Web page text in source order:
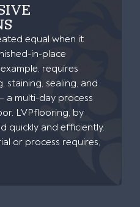
equal when it
in-place
requires
staining, sealing, and
a multi-day process
LVPflooring, by
quickly and efficiently.
or process requires,